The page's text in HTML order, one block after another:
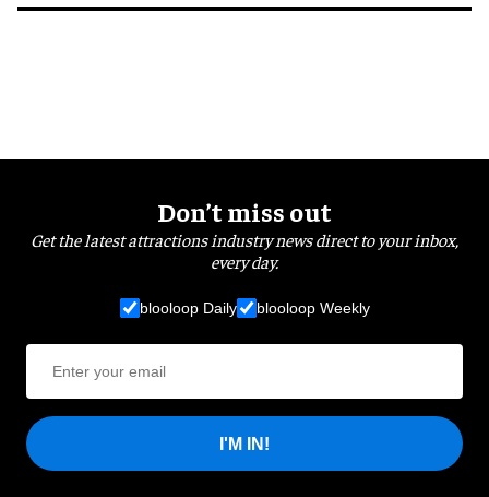
Don’t miss out
Get the latest attractions industry news direct to your inbox,
every day.
blooloop Daily blooloop Weekly
I'M IN!